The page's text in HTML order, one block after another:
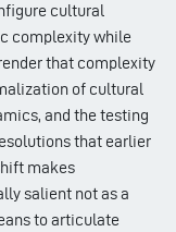
cultural
complexity while
that complexity
of cultural
and the testing
that earlier
makes
salient not as a
to articulate